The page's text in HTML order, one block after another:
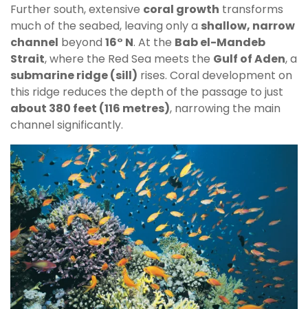
Further south, extensive coral growth transforms
much of the seabed, leaving only a shallow, narrow
channel beyond 16° N. At the Bab el-Mandeb
Strait, where the Red Sea meets the Gulf of Aden, a
submarine ridge (sill) rises. Coral development on
this ridge reduces the depth of the passage to just
about 380 feet (116 metres), narrowing the main
channel significantly.